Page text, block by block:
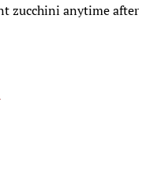
zucchini anytime after